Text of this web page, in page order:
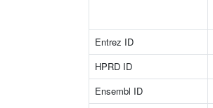
Entrez ID
HPRD ID
Ensembl ID